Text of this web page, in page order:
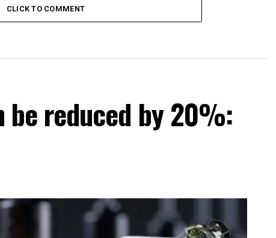
CLICK TO COMMENT
reduced by 20%: